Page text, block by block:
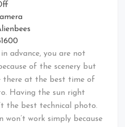
advance, you are not
of the scenery but
there at the best time of
Having the sun right
the best technical photo.
won’t work simply because